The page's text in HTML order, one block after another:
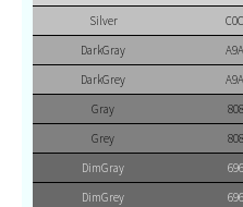
Silver
DarkGray
DarkGrey
Gray
Grey
DimGray
DimGrey